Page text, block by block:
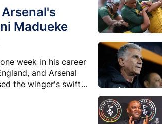
Madueke
week in his career
and Arsenal
the winger's swift